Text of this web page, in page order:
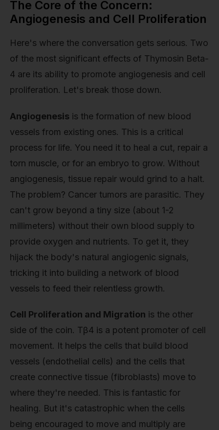
The Core of the Concern:
Angiogenesis and Cell Proliferation
Here's where the conversation gets serious. Two
of the most significant effects of Thymosin Beta-
4 are its ability to promote angiogenesis and cell
proliferation. Let's break those down.
Angiogenesis is the formation of new blood
vessels from existing ones. This is a critical
process for life. You need it to heal a cut, repair a
torn muscle, or for an embryo to grow. Without
angiogenesis, tissue repair would grind to a halt.
The problem? Cancer tumors are parasitic. They
can't grow beyond a tiny size (about 1-2
millimeters) without their own blood supply to
provide oxygen and nutrients. To get it, they
hijack the body's natural angiogenic signals,
tricking it into building a network of blood
vessels to feed their relentless growth.
Cell Proliferation and Migration is the other
side of the coin. Tβ4 is a potent promoter of cell
movement. It helps the cells that build blood
vessels (endothelial cells) and the cells that
create connective tissue (fibroblasts) move to
where they're needed. This is fantastic for
healing. But it's catastrophic when the cells
being encouraged to move and multiply are